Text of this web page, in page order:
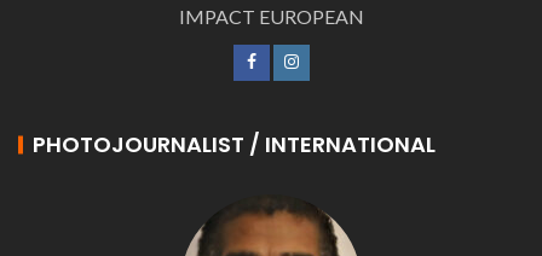
IMPACT EUROPEAN
PHOTOJOURNALIST / INTERNATIONAL